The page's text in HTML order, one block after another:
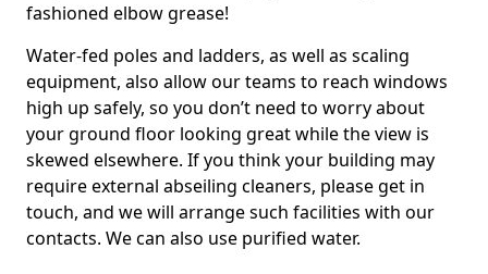
fashioned elbow grease!
Water-fed poles and ladders, as well as scaling
equipment, also allow our teams to reach windows
high up safely, so you don’t need to worry about
your ground floor looking great while the view is
skewed elsewhere. If you think your building may
require external abseiling cleaners, please get in
touch, and we will arrange such facilities with our
contacts. We can also use purified water.